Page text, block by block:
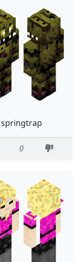
springtrap
0